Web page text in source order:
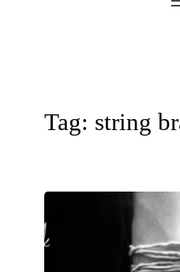
Tag: string